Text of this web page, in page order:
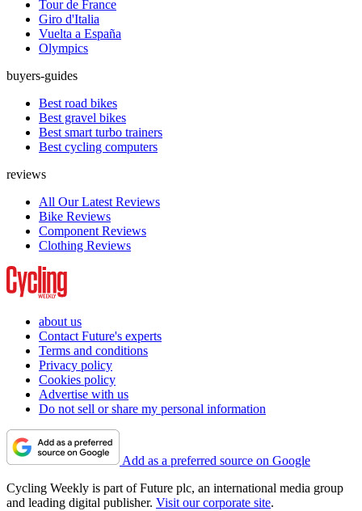
Tour de France
Giro d'Italia
Vuelta a España
Olympics
buyers-guides
Best road bikes
Best gravel bikes
Best smart turbo trainers
Best cycling computers
reviews
All Our Latest Reviews
Bike Reviews
Component Reviews
Clothing Reviews
about us
Contact Future's experts
Terms and conditions
Privacy policy
Cookies policy
Advertise with us
Do not sell or share my personal information
Add as a preferred source on Google
Cycling Weekly is part of Future plc, an international media group
and leading digital publisher. Visit our corporate site.